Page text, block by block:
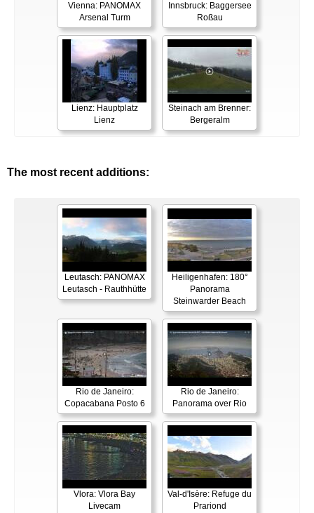
Vienna: PANOMAX
Arsenal Turm
Innsbruck: Baggersee
Roßau
Lienz: Hauptplatz
Lienz
Steinach am Brenner:
Bergeralm
The most recent additions:
Leutasch: PANOMAX
Leutasch - Rauthhütte
Heiligenhafen: 180°
Panorama
Steinwarder Beach
Rio de Janeiro:
Copacabana Posto 6
Rio de Janeiro:
Panorama over Rio
Vlora: Vlora Bay
Livecam
Val-d'Isère: Refuge du
Prariond